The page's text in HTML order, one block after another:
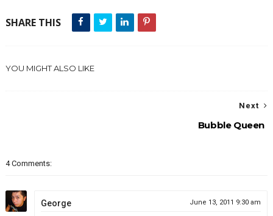
SHARE THIS
YOU MIGHT ALSO LIKE
Next
Bubble Queen
4 Comments:
George June 13, 2011 9:30 am